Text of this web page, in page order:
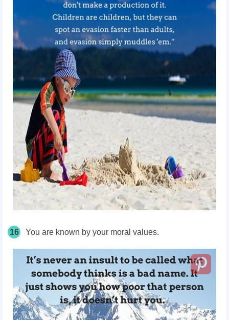
16 You are known by your moral values.